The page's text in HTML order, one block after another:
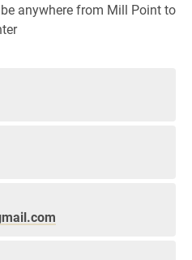
anywhere from Mill Point to